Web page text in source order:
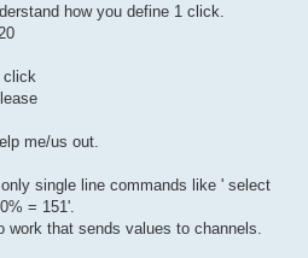
how you define 1 click.
click
me/us out.
single line commands like ' select
= 151'.
that sends values to channels.